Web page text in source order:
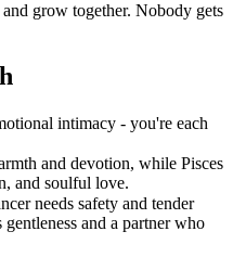
grow together. Nobody gets
intimacy - you're each
and devotion, while Pisces
and soulful love.
needs safety and tender
gentleness and a partner who